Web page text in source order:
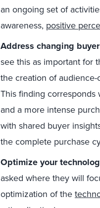
an ongoing set of
awareness, positive
Address changing
see this as important for
the creation of
This finding corresponds
and a more intense
with shared buyer
the complete purchase
Optimize your
asked where they will
optimization of the